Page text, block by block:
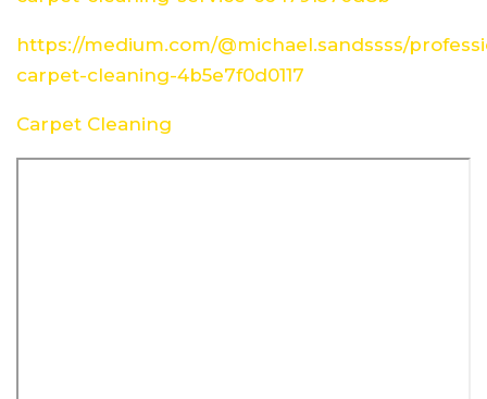
https://medium.com/@michael.sandssss/
carpet-cleaning-4b5e7f0d0117
Carpet Cleaning